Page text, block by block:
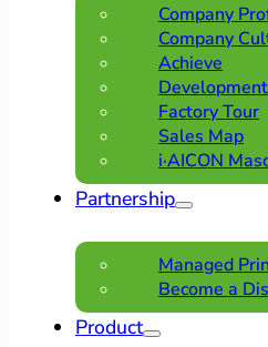
Company
Company
Achieve
Factory Tour
Sales Map
i·AICON
Partnership
Managed
Become a
Product